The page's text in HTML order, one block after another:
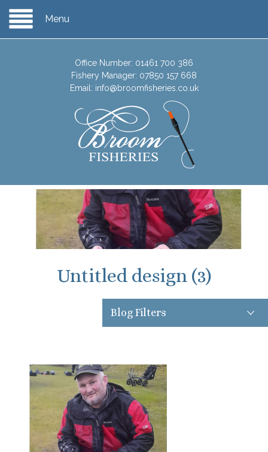
Menu
Office Number: 01461 700 386
Fishery Manager: 07850 157 668
Email: info@broomfisheries.co.uk
Untitled design (3)
Blog Filters